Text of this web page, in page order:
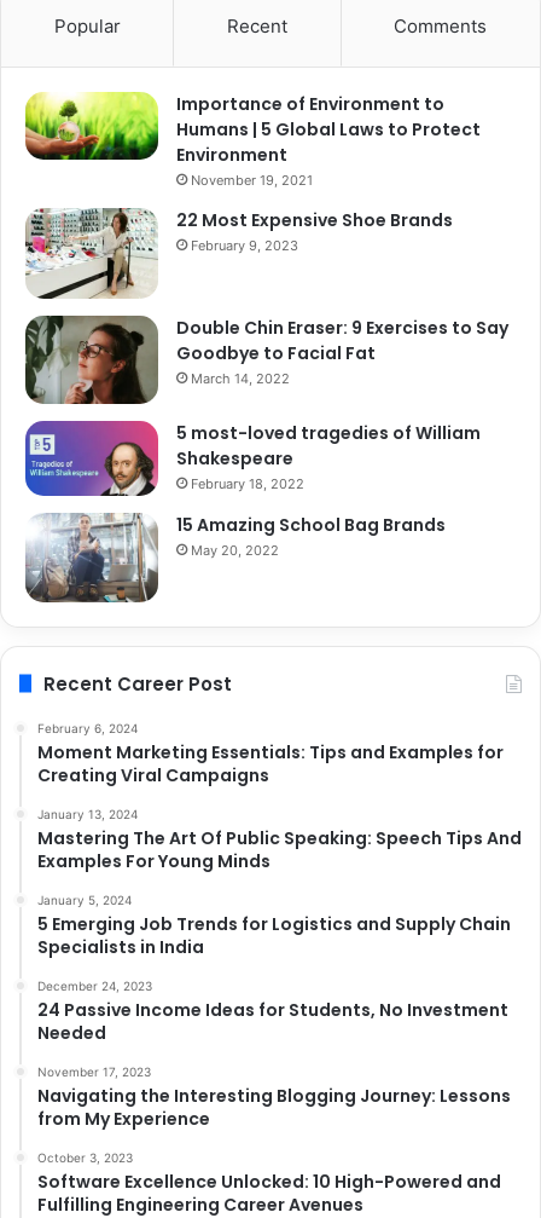
Popular Recent Comments
Importance of Environment to
Humans | 5 Global Laws to Protect
Environment
November 19, 2021
22 Most Expensive Shoe Brands
February 9, 2023
Double Chin Eraser: 9 Exercises to Say
Goodbye to Facial Fat
March 14, 2022
5 most-loved tragedies of William
Shakespeare
February 18, 2022
15 Amazing School Bag Brands
May 20, 2022
Recent Career Post
February 6, 2024
Moment Marketing Essentials: Tips and Examples for
Creating Viral Campaigns
January 13, 2024
Mastering The Art Of Public Speaking: Speech Tips And
Examples For Young Minds
January 5, 2024
5 Emerging Job Trends for Logistics and Supply Chain
Specialists in India
December 24, 2023
24 Passive Income Ideas for Students, No Investment
Needed
November 17, 2023
Navigating the Interesting Blogging Journey: Lessons
from My Experience
October 3, 2023
Software Excellence Unlocked: 10 High-Powered and
Fulfilling Engineering Career Avenues